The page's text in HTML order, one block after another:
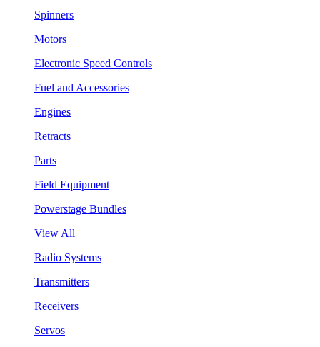
Spinners
Motors
Electronic Speed Controls
Fuel and Accessories
Engines
Retracts
Parts
Field Equipment
Powerstage Bundles
View All
Radio Systems
Transmitters
Receivers
Servos